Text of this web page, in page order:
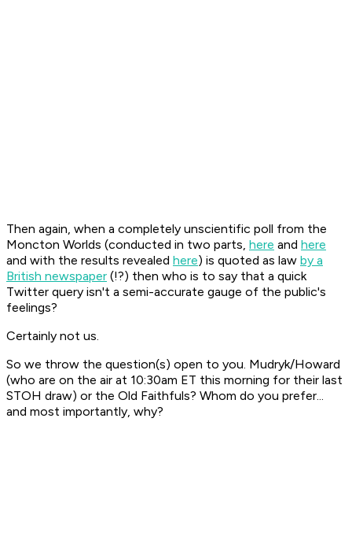
Then again, when a completely unscientific poll from the
Moncton Worlds (conducted in two parts, here and here
and with the results revealed here) is quoted as law by a
British newspaper (!?) then who is to say that a quick
Twitter query isn't a semi-accurate gauge of the public's
feelings?
Certainly not us.
So we throw the question(s) open to you. Mudryk/Howard
(who are on the air at 10:30am ET this morning for their last
STOH draw) or the Old Faithfuls? Whom do you prefer...
and most importantly, why?